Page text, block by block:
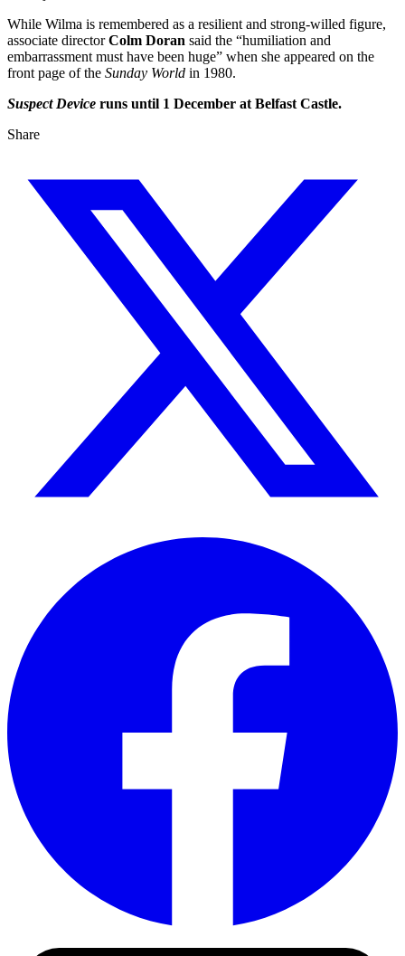
While Wilma is remembered as a resilient and strong-willed figure,
associate directorColm Doran said the “humiliation and
embarrassment must have been huge” when she appeared on the
front page of the Sunday World in 1980.
Suspect Device runs until 1 December at Belfast Castle.
Share